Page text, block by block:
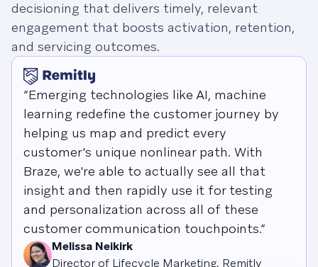
decisioning that delivers timely, relevant
engagement that boosts activation, retention,
and servicing outcomes.
“Emerging technologies like AI, machine
learning redefine the customer journey by
helping us map and predict every
customer's unique nonlinear path. With
Braze, we're able to actually see all that
insight and then rapidly use it for testing
and personalization across all of these
customer communication touchpoints.”
Melissa Neikirk
Director of Lifecycle Marketing, Remitly